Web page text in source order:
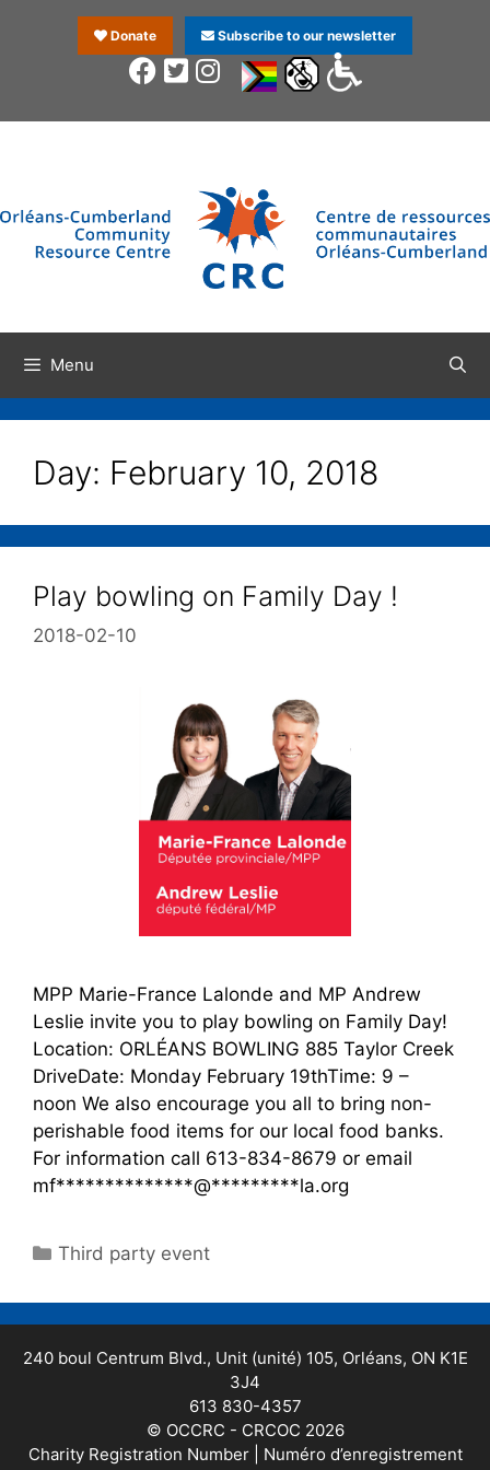
Donate Subscribe to our newsletter
Menu
Day: February 10, 2018
Play bowling on Family Day !
2018-02-10
MPP Marie-France Lalonde and MP Andrew
Leslie invite you to play bowling on Family Day!
Location: ORLÉANS BOWLING 885 Taylor Creek
DriveDate: Monday February 19thTime: 9 –
noon We also encourage you all to bring non-
perishable food items for our local food banks.
For information call 613-834-8679 or email
mf**************@*********la.org
Third party event
240 boul Centrum Blvd., Unit (unité) 105, Orléans, ON K1E
3J4
613 830-4357
© OCCRC - CRCOC 2026
Charity Registration Number | Numéro d’enregistrement